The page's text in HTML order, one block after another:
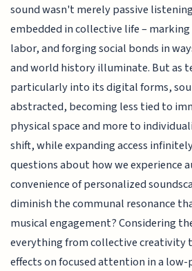
sound wasn't merely passive
embedded in collective life –
labor, and forging social bonds in
and world history illuminate. But as
particularly into its digital forms,
abstracted, becoming less tied to
physical space and more to
shift, while expanding access
questions about how we experience
convenience of personalized
diminish the communal resonance
musical engagement? Considering
everything from collective creativity
effects on focused attention in a